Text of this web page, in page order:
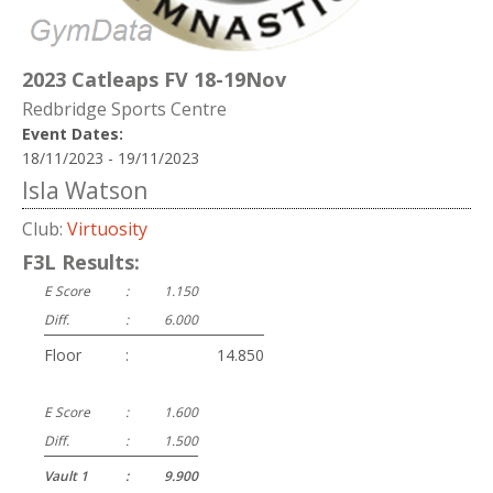
2023 Catleaps FV 18-19Nov
Redbridge Sports Centre
Event Dates:
18/11/2023 - 19/11/2023
Isla Watson
Club: Virtuosity
F3L Results:
E Score :
1.150
Diff.
: 6.000
Floor : 14.850
E Score :
1.600
Diff.
:
1.500
Vault 1
: 9.900